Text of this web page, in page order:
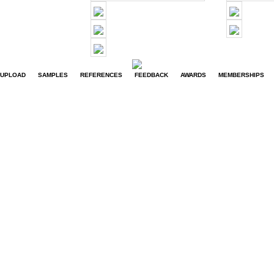
UPLOAD SAMPLES REFERENCES FEEDBACK AWARDS MEMBERSHIPS